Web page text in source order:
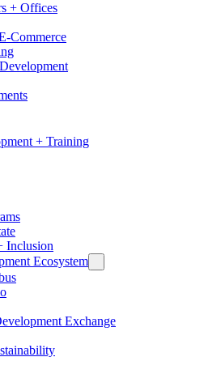
+ Offices
Commerce
+ Training
Inclusion
Ecosystem
Exchange